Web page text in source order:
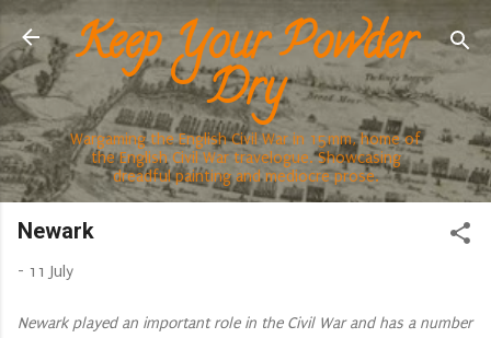
Skip to main content
Keep Your Powder
Dry
Wargaming the English Civil War in 15mm, home of
the English Civil War travelogue. Showcasing
dreadful painting and mediocre prose.
Newark
- 11 July
Newark played an important role in the Civil War and has a number